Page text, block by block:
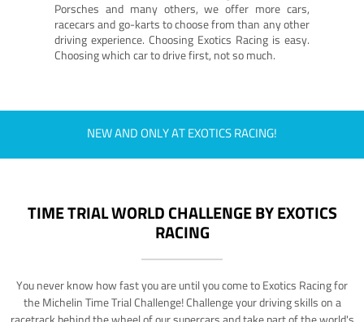
Porsches and many others, we offer more cars,
racecars and go-karts to choose from than any other
driving experience. Choosing Exotics Racing is easy.
Choosing which car to drive first, not so much.
NEW AND ONLY AT EXOTICS RACING!
TIME TRIAL WORLD CHALLENGE BY EXOTICS
RACING
You never know how fast you are until you come to Exotics Racing for
the Michelin Time Trial Challenge! Challenge your driving skills on a